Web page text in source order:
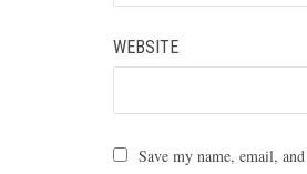
WEBSITE
Save my name, email,